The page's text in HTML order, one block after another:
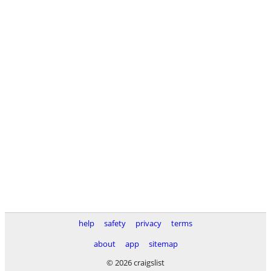
help safety privacy
terms
about
app
sitemap
© 2026 craigslist